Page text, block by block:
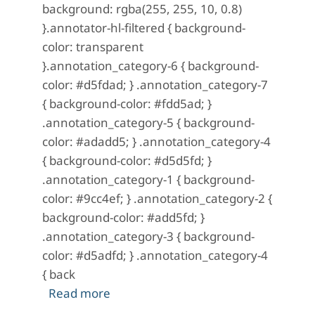
background: rgba(255, 255, 10, 0.8)
}.annotator-hl-filtered { background-
color: transparent
}.annotation_category-6 { background-
color: #d5fdad; } .annotation_category-7
{ background-color: #fdd5ad; }
.annotation_category-5 { background-
color: #adadd5; } .annotation_category-4
{ background-color: #d5d5fd; }
.annotation_category-1 { background-
color: #9cc4ef; } .annotation_category-2 {
background-color: #add5fd; }
.annotation_category-3 { background-
color: #d5adfd; } .annotation_category-4
{ back
Read moreabout A Mystery in Scarlet: No. 8